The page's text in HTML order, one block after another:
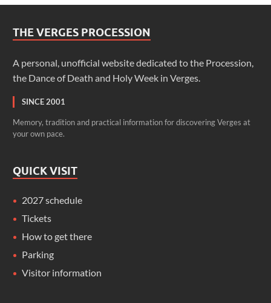
THE VERGES PROCESSION
A personal, unofficial website dedicated to the Procession,
the Dance of Death and Holy Week in Verges.
SINCE 2001
Memory, tradition and practical information for discovering Verges at
your own pace.
QUICK VISIT
2027 schedule
Tickets
How to get there
Parking
Visitor information